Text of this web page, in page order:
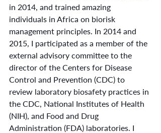
in 2014, and trained amazing
individuals in Africa on biorisk
management principles. In 2014 and
2015, I participated as a member of the
external advisory committee to the
director of the Centers for Disease
Control and Prevention (CDC) to
review laboratory biosafety practices in
the CDC, National Institutes of Health
(NIH), and Food and Drug
Administration (FDA) laboratories. I